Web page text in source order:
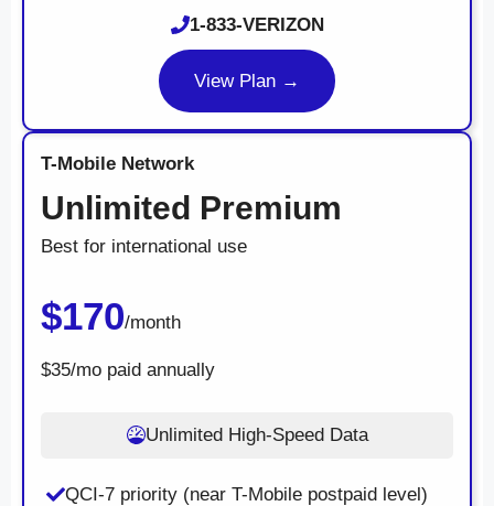
1-833-VERIZON
View Plan →
T-Mobile Network
Unlimited Premium
Best for international use
$170/month
$35/mo paid annually
Unlimited High-Speed Data
QCI-7 priority (near T-Mobile postpaid level)